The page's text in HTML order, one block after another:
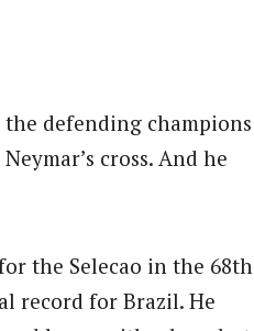
defending champions
cross. And he
the Selecao in the 68th
record for Brazil. He